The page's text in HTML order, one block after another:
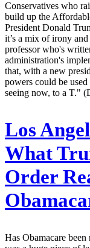
Conservatives who
build up the
President Donald
it’s a mix of irony
professor who's
administration's
that, with a new
powers could be
seeing now, to a T."
Los
What
Order
Has Obamacare